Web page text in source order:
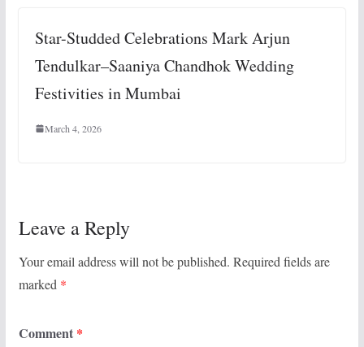
Star-Studded Celebrations Mark Arjun
Tendulkar–Saaniya Chandhok Wedding
Festivities in Mumbai
March 4, 2026
Leave a Reply
Your email address will not be published. Required fields are
marked *
Comment *